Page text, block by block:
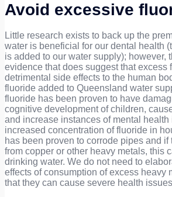
Avoid excessive
Little research exists to back up the
water is beneficial for our dental health
is added to our water supply); however,
evidence that does suggest that excess
detrimental side effects to the human
fluoride added to Queensland water
fluoride has been proven to have
cognitive development of children,
and increase instances of mental health
increased concentration of fluoride in
has been proven to corrode pipes and
from copper or other heavy metals, this
drinking water. We do not need to
effects of consumption of excess heavy
that they can cause severe health